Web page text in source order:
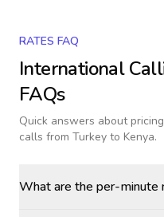
RATES FAQ
International
FAQs
Quick answers about
calls from Turkey to Kenya.
What are the per-minute